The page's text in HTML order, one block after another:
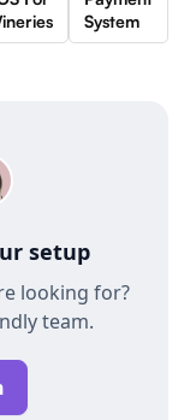
System
setup
looking for?
team.